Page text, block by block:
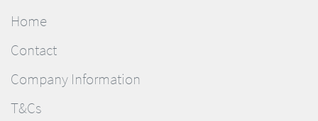
Home
Contact
Company Information
T&Cs